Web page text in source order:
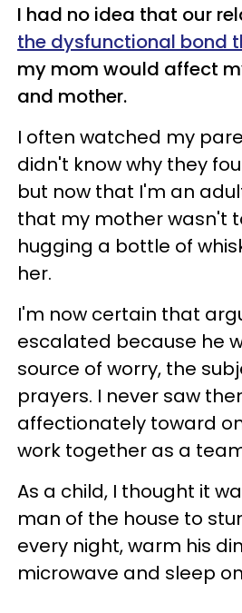
I had no idea that our
the dysfunctional bond
my mom would affect
and mother.
I often watched my
didn't know why they
but now that I'm an
that my mother wasn't
hugging a bottle of
her.
I'm now certain that
escalated because he
source of worry, the
prayers. I never saw
affectionately toward
work together as a
As a child, I thought it
man of the house to
every night, warm his
microwave and sleep